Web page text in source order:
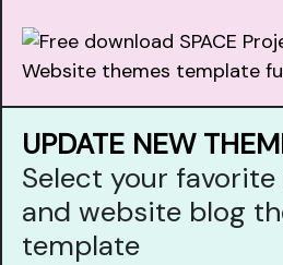
UPDATE NEW
Select your
and website blog
template